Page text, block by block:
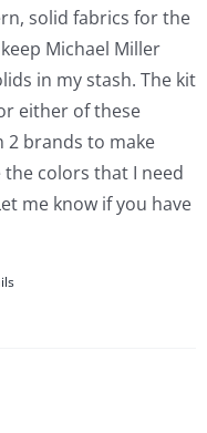
solid fabrics for the
Michael Miller
in my stash. The kit
either of these
2 brands to make
the colors that I need
me know if you have